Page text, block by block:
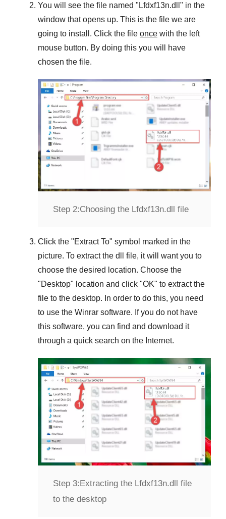
You will see the file named " Lfdxf13n.dll " in the
window that opens up. This is the file we are
going to install. Click the file once with the left
mouse button. By doing this you will have
chosen the file.
Step 2:Choosing the Lfdxf13n.dll file
Click the "Extract To" symbol marked in the
picture. To extract the dll file, it will want you to
choose the desired location. Choose the
"Desktop" location and click "OK" to extract the
file to the desktop. In order to do this, you need
to use the Winrar software. If you do not have
this software, you can find and download it
through a quick search on the Internet.
Step 3:Extracting the Lfdxf13n.dll file
to the desktop